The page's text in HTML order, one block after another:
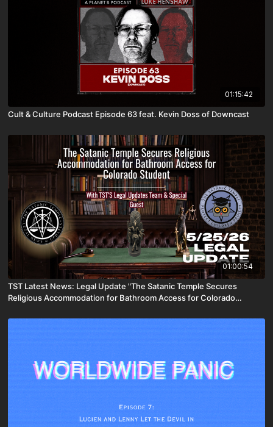
01:15:42
Cult & Culture Podcast Episode 63 feat. Kevin Doss of Downcast
01:00:54
TST Latest News: Legal Update "The Satanic Temple Secures
Religious Accommodation for Bathroom Access for Colorado